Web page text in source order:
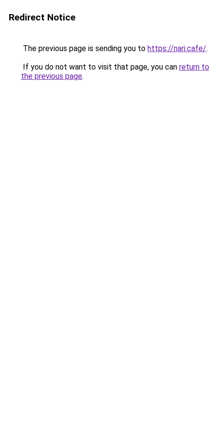
Redirect Notice
The previous page is sending you to https://nari.cafe/.
If you do not want to visit that page, you can return to
the previous page.